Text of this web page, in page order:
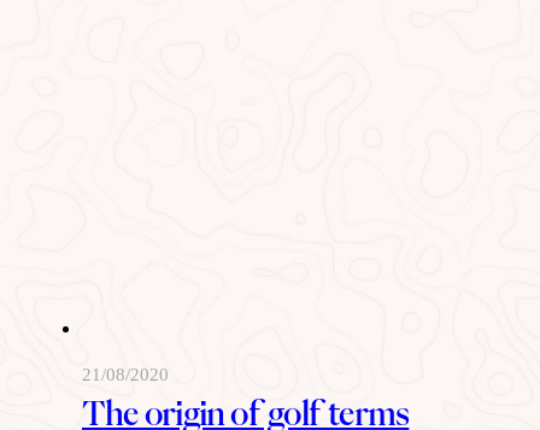
21/08/2020
The origin of golf terms